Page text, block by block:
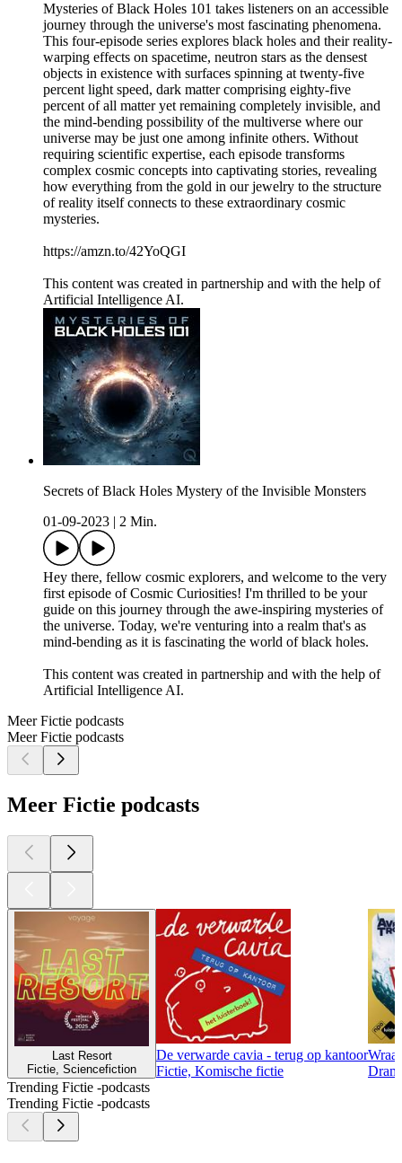
Mysteries of Black Holes 101 takes listeners on an accessible
journey through the universe's most fascinating phenomena.
This four-episode series explores black holes and their reality-
warping effects on spacetime, neutron stars as the densest
objects in existence with surfaces spinning at twenty-five
percent light speed, dark matter comprising eighty-five
percent of all matter yet remaining completely invisible, and
the mind-bending possibility of the multiverse where our
universe may be just one among infinite others. Without
requiring scientific expertise, each episode transforms
complex cosmic concepts into captivating stories, revealing
how everything from the gold in our jewelry to the structure
of reality itself connects to these extraordinary cosmic
mysteries.
https://amzn.to/42YoQGI
This content was created in partnership and with the help of
Artificial Intelligence AI.
Secrets of Black Holes Mystery of the Invisible Monsters
01-09-2023
2 Min.
Hey there, fellow cosmic explorers, and welcome to the very
first episode of Cosmic Curiosities! I'm thrilled to be your
guide on this journey through the awe-inspiring mysteries of
the universe. Today, we're venturing into a realm that's as
mind-bending as it is fascinating the world of black holes.
This content was created in partnership and with the help of
Artificial Intelligence AI.
Meer Fictie podcasts
Meer Fictie podcasts
Meer Fictie podcasts
Last Resort
Fictie, Sciencefiction
De verwarde cavia - terug op kantoor
Fictie, Komische fictie
Trending Fictie -podcasts
Trending Fictie -podcasts